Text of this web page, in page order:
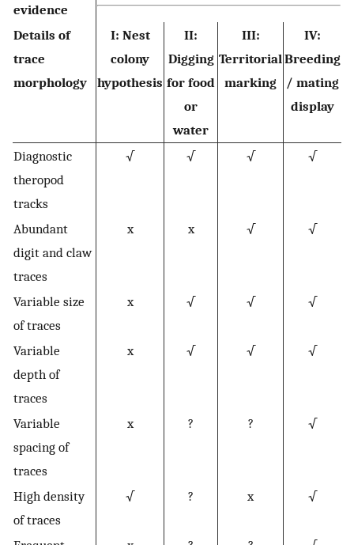
evidence
Details of
trace
morphology
I: Nest
colony
hypothesis
II:
Digging
for food
or
water
III:
Territorial
marking
IV:
Breeding
/ mating
display
Diagnostic
theropod
tracks
√ √ √ √
Abundant
digit and claw
traces
x x √ √
Variable size
of traces
x √ √ √
Variable
depth of
traces
x √ √ √
Variable
spacing of
traces
x ? ? √
High density
of traces
√ ? x √